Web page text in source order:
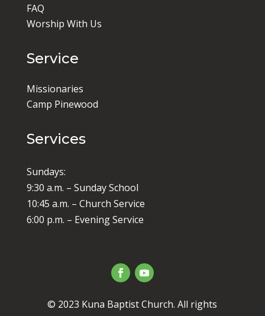
FAQ
Worship With Us
Service
Missionaries
Camp Pinewood
Services
Sundays:
9:30 a.m. – Sunday School
10:45 a.m. – Church Service
6:00 p.m. – Evening Service
© 2023 Kuna Baptist Church. All rights